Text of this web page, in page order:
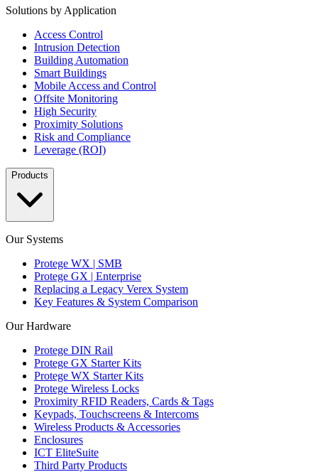
Solutions by Application
Access Control
Intrusion Detection
Building Automation
Smart Buildings
Mobile Access and Control
Offsite Monitoring
High Security
Proximity Solutions
Risk and Compliance
Leverage (ROI)
Products
Our Systems
Protege WX | SMB
Protege GX | Enterprise
Replacing a Legacy Verex System
Key Features & System Comparison
Our Hardware
Protege DIN Rail
Protege GX Starter Kits
Protege WX Starter Kits
Protege Wireless Locks
Proximity RFID Readers, Cards & Tags
Keypads, Touchscreens & Intercoms
Wireless Products & Accessories
Enclosures
ICT EliteSuite
Third Party Products